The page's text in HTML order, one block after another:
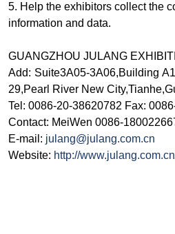
5. Help the exhibitors collect the
information and data.
GUANGZHOU JULANG
Add: Suite3A05-3A06,Building
29,Pearl River New
Tel: 0086-20-38620782 Fax:
Contact: MeiWen 0086-
E-mail: julang@julang.com.cn
Website: http://